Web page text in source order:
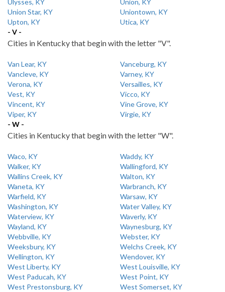
Ulysses, KY
Union, KY
Union Star, KY
Uniontown, KY
Upton, KY
Utica, KY
- V -
Cities in Kentucky that begin with the letter "V".
Van Lear, KY
Vanceburg, KY
Vancleve, KY
Varney, KY
Verona, KY
Versailles, KY
Vest, KY
Vicco, KY
Vincent, KY
Vine Grove, KY
Viper, KY
Virgie, KY
- W -
Cities in Kentucky that begin with the letter "W".
Waco, KY
Waddy, KY
Walker, KY
Wallingford, KY
Wallins Creek, KY
Walton, KY
Waneta, KY
Warbranch, KY
Warfield, KY
Warsaw, KY
Washington, KY
Water Valley, KY
Waterview, KY
Waverly, KY
Wayland, KY
Waynesburg, KY
Webbville, KY
Webster, KY
Weeksbury, KY
Welchs Creek, KY
Wellington, KY
Wendover, KY
West Liberty, KY
West Louisville, KY
West Paducah, KY
West Point, KY
West Prestonsburg, KY
West Somerset, KY